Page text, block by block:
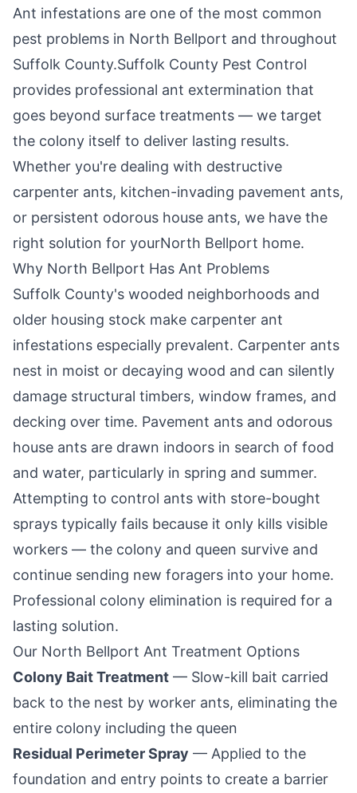
Ant infestations are one of the most common
pest problems in North Bellport and throughout
Suffolk County.Suffolk County Pest Control
provides professional ant extermination that
goes beyond surface treatments — we target
the colony itself to deliver lasting results.
Whether you're dealing with destructive
carpenter ants, kitchen-invading pavement ants,
or persistent odorous house ants, we have the
right solution for yourNorth Bellport home.
Why North Bellport Has Ant Problems
Suffolk County's wooded neighborhoods and
older housing stock make carpenter ant
infestations especially prevalent. Carpenter ants
nest in moist or decaying wood and can silently
damage structural timbers, window frames, and
decking over time. Pavement ants and odorous
house ants are drawn indoors in search of food
and water, particularly in spring and summer.
Attempting to control ants with store-bought
sprays typically fails because it only kills visible
workers — the colony and queen survive and
continue sending new foragers into your home.
Professional colony elimination is required for a
lasting solution.
Our North Bellport Ant Treatment Options
Colony Bait Treatment — Slow-kill bait carried
back to the nest by worker ants, eliminating the
entire colony including the queen
Residual Perimeter Spray — Applied to the
foundation and entry points to create a barrier